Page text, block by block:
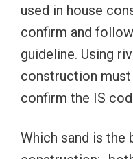
used in house
confirm and
guideline. Using
construction
confirm the IS
Which sand is the